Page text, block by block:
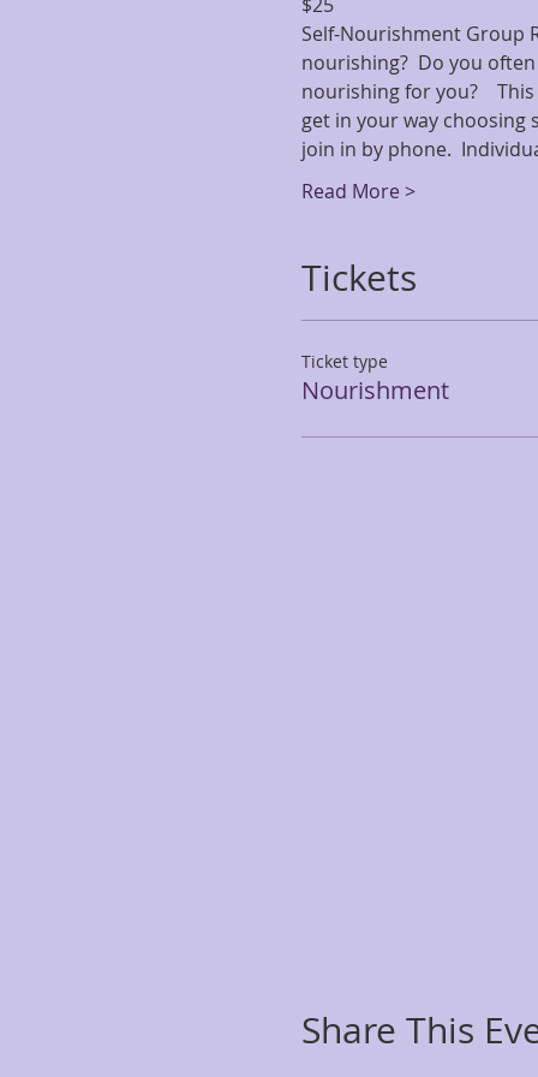
Self-Nourishment Group
nourishing?  Do you
nourishing for you?
get in your way
join in by phone.
Read More >
Tickets
Ticket type
Nourishment
Share This